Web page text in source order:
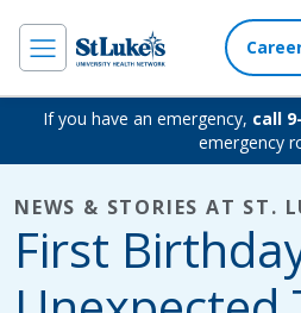
If you have an emergency, call
emergency
NEWS & STORIES AT ST.
First